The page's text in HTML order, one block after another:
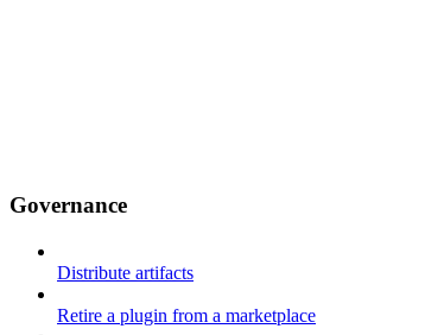
Governance
Distribute artifacts
Retire a plugin from a marketplace